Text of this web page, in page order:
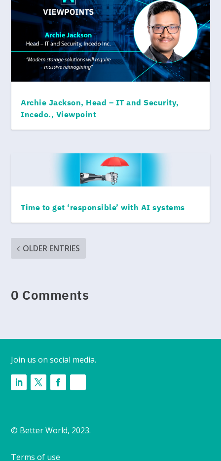
Archie Jackson, Head – IT and Security,
Incedo., Viewpoint
Time to get ‘responsible’ with AI systems
OLDER ENTRIES
0 Comments
Join us on social media.
© Better World, 2023.
Terms of use